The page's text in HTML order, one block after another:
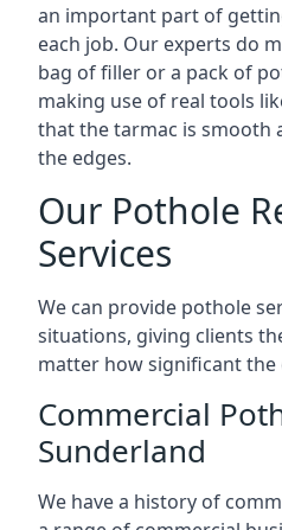
an important part of
each job. Our experts do
bag of filler or a pack of
making use of real tools
that the tarmac is smooth
the edges.
Our Pothole
Services
We can provide pothole
situations, giving clients
matter how significant the
Commercial
Sunderland
We have a history of